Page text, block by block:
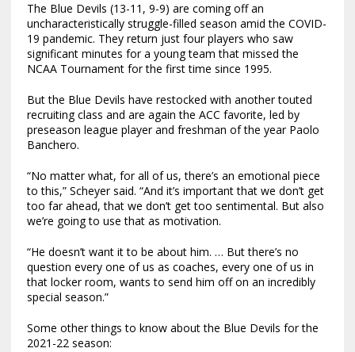
The Blue Devils (13-11, 9-9) are coming off an
uncharacteristically struggle-filled season amid the COVID-
19 pandemic. They return just four players who saw
significant minutes for a young team that missed the
NCAA Tournament for the first time since 1995.
But the Blue Devils have restocked with another touted
recruiting class and are again the ACC favorite, led by
preseason league player and freshman of the year Paolo
Banchero.
“No matter what, for all of us, there’s an emotional piece
to this,” Scheyer said. “And it’s important that we don’t get
too far ahead, that we don’t get too sentimental. But also
we’re going to use that as motivation.
“He doesn’t want it to be about him. … But there’s no
question every one of us as coaches, every one of us in
that locker room, wants to send him off on an incredibly
special season.”
Some other things to know about the Blue Devils for the
2021-22 season: